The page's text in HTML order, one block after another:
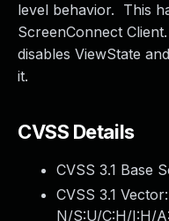
level behavior. This
ScreenConnect
disables ViewState
it.
CVSS Details
CVSS 3.1 Base
CVSS 3.1
N/S:U/C:H/I:H/